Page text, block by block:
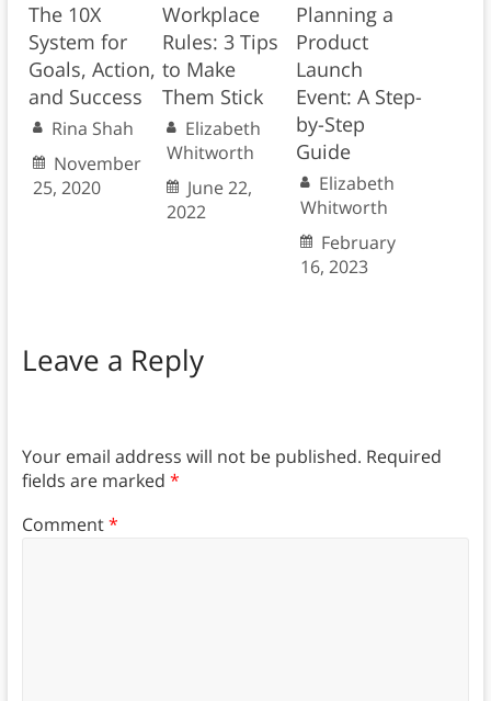
The 10X
System for
Goals, Action,
and Success
Rina Shah
November
25, 2020
Workplace
Rules: 3 Tips
to Make
Them Stick
Elizabeth
Whitworth
June 22,
2022
Planning a
Product
Launch
Event: A Step-
by-Step
Guide
Elizabeth
Whitworth
February
16, 2023
Leave a Reply
Your email address will not be published. Required
fields are marked *
Comment*